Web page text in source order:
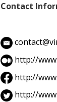
Contact
http://
http://
http://